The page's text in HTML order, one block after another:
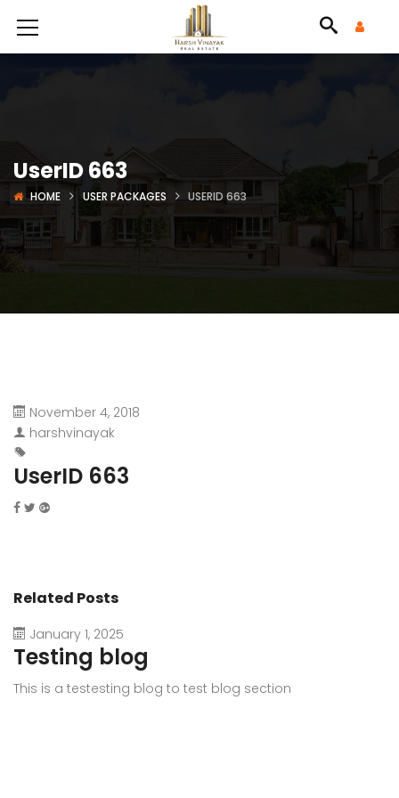
UserID 663
HOME USER PACKAGES USERID 663
November 4, 2018
harshvinayak
UserID 663
Related Posts
January 1, 2025
Testing blog
This is a testesting blog to test blog section